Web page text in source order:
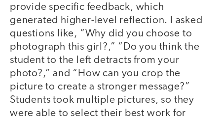
provide specific feedback, which
generated higher-level reflection. I asked
questions like, “Why did you choose to
photograph this girl?,” “Do you think the
student to the left detracts from your
photo?,” and “How can you crop the
picture to create a stronger message?”
Students took multiple pictures, so they
were able to select their best work for